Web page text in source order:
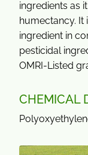
ingredients as
humectancy. It
ingredient in
pesticidal
OMRI-Listed
CHEMICAL